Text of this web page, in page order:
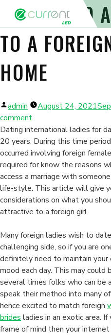
4 STEPS TO
TO A
HOME
Posted
by
admin August 24, 2021
commenton
4
Steps
to
Appealing
to
a
Foreign
Wife
Home
Dating international ladies for
20 years. During this time
occurred involving foreign
required for know the reasons
access a marriage with
life-style. This article will give
considerations on what you
attractive to a foreign girl.
Many foreign ladies wish to
challenging side, so if you are
definitely need to maintain your
mood each day. This may could
several times folks who can be
speak their method into many
hence excited to match foreign
brides ladies in an exotic area.
frame of mind then your